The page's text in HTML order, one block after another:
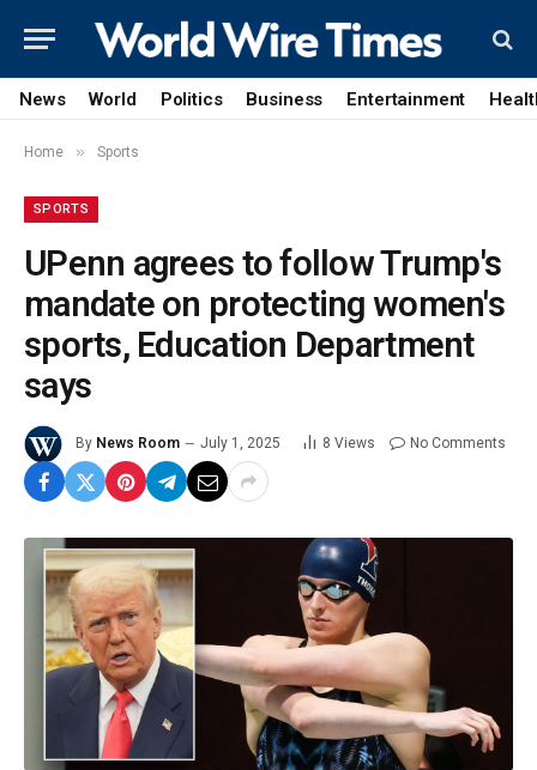
News World Politics Business Entertainment
Home » Sports
SPORTS
UPenn agrees to follow Trump's
mandate on protecting women's
sports, Education Department
says
By News Room July 1, 2025 8 Views No Comments